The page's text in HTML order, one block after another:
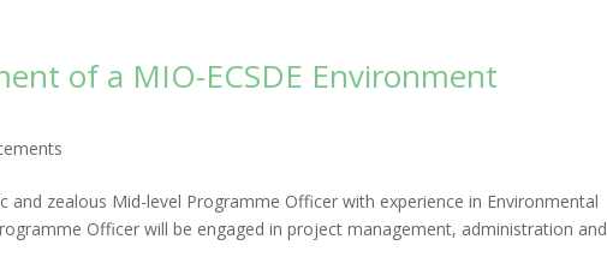
of a MIO-ECSDE Environment
and zealous Mid-level Programme Officer with experience in Environmental
Officer will be engaged in project management, administration and